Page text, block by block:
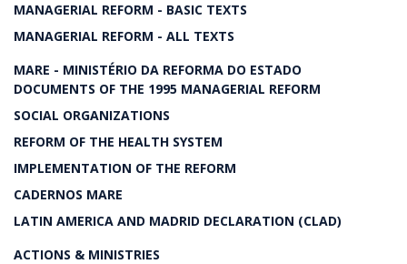
MANAGERIAL REFORM - BASIC TEXTS
MANAGERIAL REFORM - ALL TEXTS
MARE - MINISTÉRIO DA REFORMA DO ESTADO
DOCUMENTS OF THE 1995 MANAGERIAL REFORM
SOCIAL ORGANIZATIONS
REFORM OF THE HEALTH SYSTEM
IMPLEMENTATION OF THE REFORM
CADERNOS MARE
LATIN AMERICA AND MADRID DECLARATION (CLAD)
ACTIONS & MINISTRIES